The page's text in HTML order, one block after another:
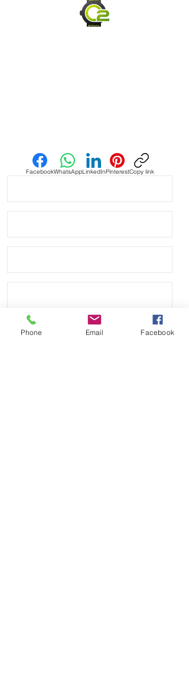
thick, durable and flexible
They break in quickly and easily
FacebookWhatsAppLinkedInPinterestCopy link
Phone Email Facebook